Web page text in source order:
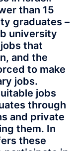
than 15
graduates –
university
that
and the
to make
jobs.
jobs
through
and private
them. In
these